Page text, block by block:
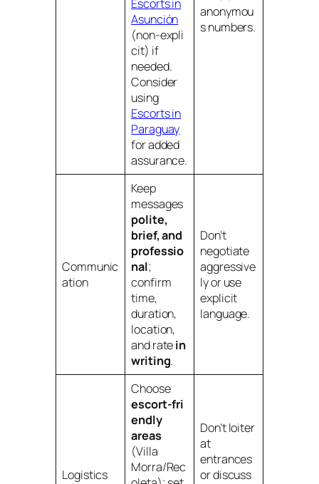
Escorts in
Asunción
(non‑expli
cit) if
needed.
Consider
using
Escorts in
Paraguay
for added
assurance.
anonymou
s numbers.
Communic
ation
Keep
messages
polite,
brief, and
professio
nal;
confirm
time,
duration,
location,
and ratein
writing.
Don’t
negotiate
aggressive
ly or use
explicit
language.
Logistics
Choose
escort‑fri
endly
areas
(Villa
Morra/Rec
Don’t loiter
at
entrances
or discuss